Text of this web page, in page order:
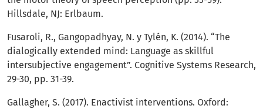
Hillsdale, NJ: Erlbaum.
Fusaroli, R., Gangopadhyay, N. y Tylén, K. (2014). “The
dialogically extended mind: Language as skillful
intersubjective engagement”. Cognitive Systems Research,
29-30, pp. 31-39.
Gallagher, S. (2017). Enactivist interventions. Oxford: